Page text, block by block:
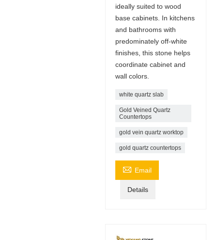
ideally suited to wood
base cabinets. In kitchens
and bathrooms with
predominately off-white
finishes, this stone helps
coordinate cabinet and
wall colors.
white quartz slab
Gold Veined Quartz
Countertops
gold vein quartz worktop
gold quartz countertops
 Email
Details